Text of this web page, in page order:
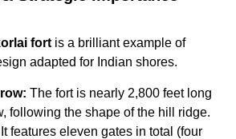
fort is a brilliant example of
adapted for Indian shores.
The fort is nearly 2,800 feet long
following the shape of the hill ridge.
It features eleven gates in total (four